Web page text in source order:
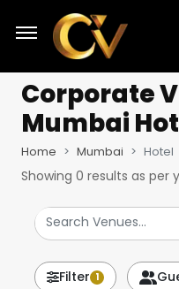
Corporate
Mumbai
Home Mumbai Hotel
Showing 0 results as per
Filter 1